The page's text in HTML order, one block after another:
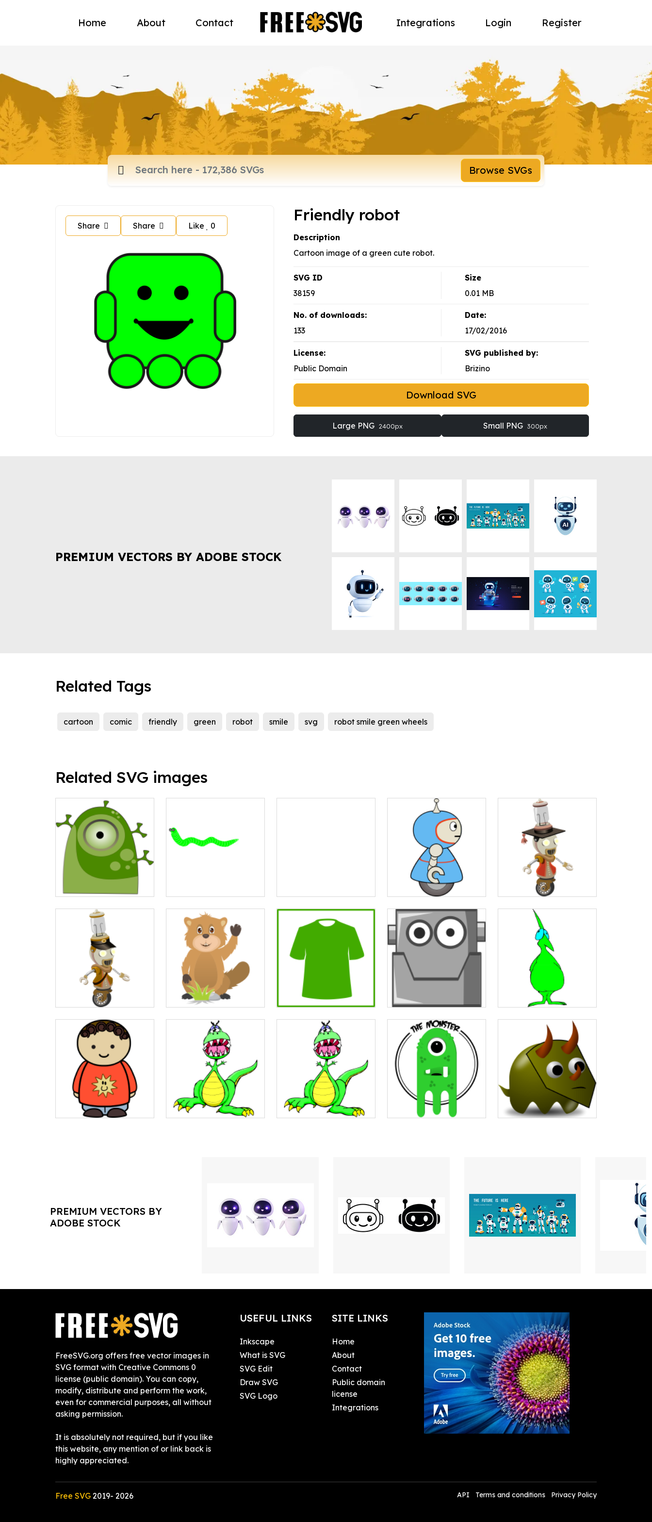
Home About Contact Integrations Login Register
Browse SVGs
Share Share Like 0
Friendly robot
Description
Cartoon image of a green cute robot.
SVG ID
38159
Size
0.01 MB
No. of downloads:
133
Date:
17/02/2016
License:
Public Domain
SVG published by:
Brizino
Download SVG
Large PNG 2400px Small PNG 300px
PREMIUM VECTORS BY ADOBE STOCK
Related Tags
cartoon comic friendly green robot smile svg robot smile green wheels
Related SVG images
PREMIUM VECTORS BY
ADOBE STOCK
FreeSVG.org offers free vector images in
SVG format with Creative Commons 0
license (public domain). You can copy,
modify, distribute and perform the work,
even for commercial purposes, all without
asking permission.
It is absolutely not required, but if you like
this website, any mention of or link back is
highly appreciated.
USEFUL LINKS
Inkscape
What is SVG
SVG Edit
Draw SVG
SVG Logo
SITE LINKS
Home
About
Contact
Public domain
license
Integrations
Free SVG 2019- 2026 API Terms and conditions Privacy Policy